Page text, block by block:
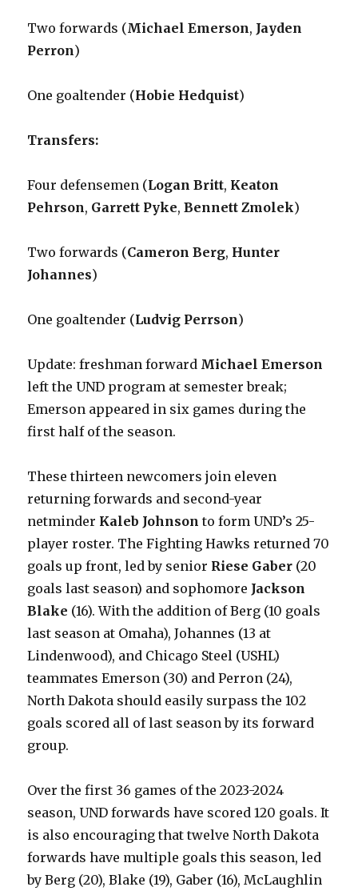
Two forwards (Michael Emerson, Jayden
Perron)
One goaltender (Hobie Hedquist)
Transfers:
Four defensemen (Logan Britt, Keaton
Pehrson, Garrett Pyke,Bennett Zmolek)
Two forwards (Cameron Berg, Hunter
Johannes)
One goaltender (Ludvig Perrson)
Update: freshman forward Michael Emerson
left the UND program at semester break;
Emerson appeared in six games during the
first half of the season.
These thirteen newcomers join eleven
returning forwards and second-year
netminder Kaleb Johnson to form UND’s 25-
player roster. The Fighting Hawks returned 70
goals up front, led by senior Riese Gaber (20
goals last season) and sophomore Jackson
Blake (16). With the addition of Berg (10 goals
last season at Omaha), Johannes (13 at
Lindenwood), and Chicago Steel (USHL)
teammates Emerson (30) and Perron (24),
North Dakota should easily surpass the 102
goals scored all of last season by its forward
group.
Over the first 36 games of the 2023-2024
season, UND forwards have scored 120 goals. It
is also encouraging that twelve North Dakota
forwards have multiple goals this season, led
by Berg (20), Blake (19), Gaber (16), McLaughlin